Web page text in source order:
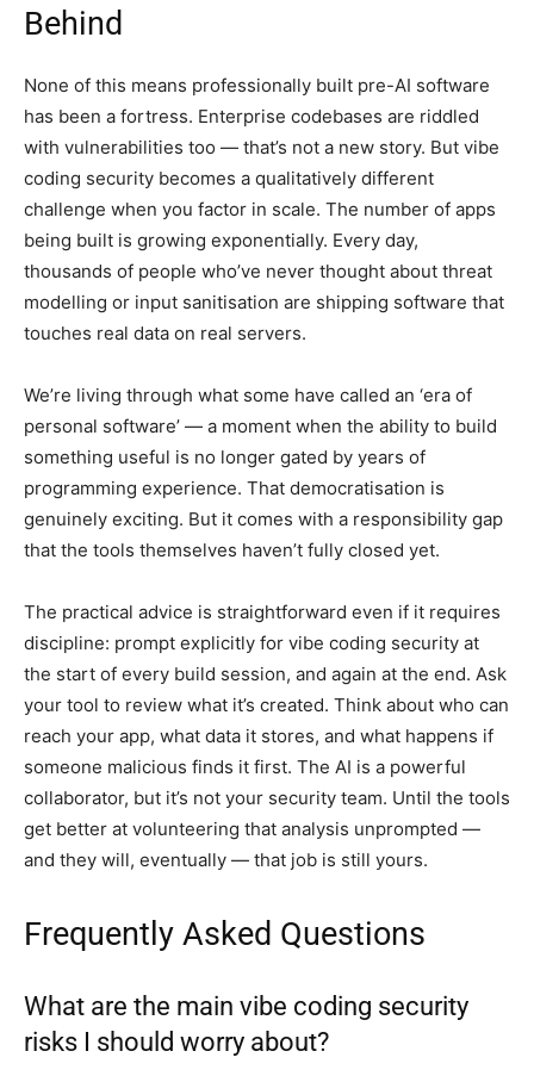
Behind
None of this means professionally built pre-AI software
has been a fortress. Enterprise codebases are riddled
with vulnerabilities too — that’s not a new story. But vibe
coding security becomes a qualitatively different
challenge when you factor in scale. The number of apps
being built is growing exponentially. Every day,
thousands of people who’ve never thought about threat
modelling or input sanitisation are shipping software that
touches real data on real servers.
We’re living through what some have called an ‘era of
personal software’ — a moment when the ability to build
something useful is no longer gated by years of
programming experience. That democratisation is
genuinely exciting. But it comes with a responsibility gap
that the tools themselves haven’t fully closed yet.
The practical advice is straightforward even if it requires
discipline: prompt explicitly for vibe coding security at
the start of every build session, and again at the end. Ask
your tool to review what it’s created. Think about who can
reach your app, what data it stores, and what happens if
someone malicious finds it first. The AI is a powerful
collaborator, but it’s not your security team. Until the tools
get better at volunteering that analysis unprompted —
and they will, eventually — that job is still yours.
Frequently Asked Questions
What are the main vibe coding security
risks I should worry about?